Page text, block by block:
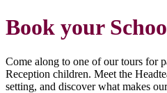
Book your
Come along to one of our tours for
Reception children. Meet the
setting, and discover what makes